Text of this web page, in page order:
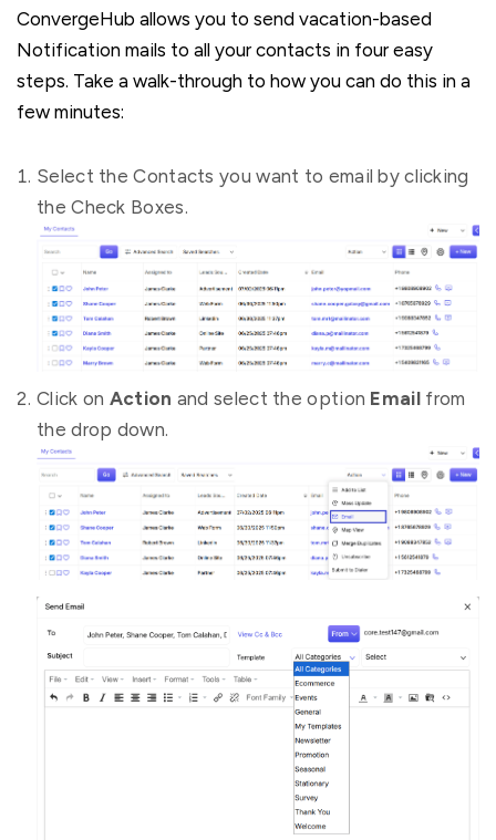
ConvergeHub allows you to send vacation-based
Notification mails to all your contacts in four easy
steps. Take a walk-through to how you can do this in a
few minutes:
Select the Contacts you want to email by clicking
the Check Boxes.
Click on Action and select the option Emailfrom
the drop down.